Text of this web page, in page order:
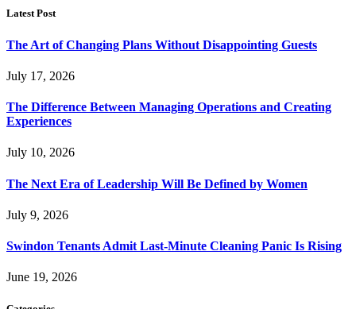
Latest Post
The Art of Changing Plans Without Disappointing Guests
July 17, 2026
The Difference Between Managing Operations and Creating
Experiences
July 10, 2026
The Next Era of Leadership Will Be Defined by Women
July 9, 2026
Swindon Tenants Admit Last-Minute Cleaning Panic Is Rising
June 19, 2026